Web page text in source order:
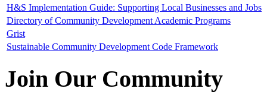
H&S Implementation Guide: Supporting Local Businesses and Jobs
Directory of Community Development Academic Programs
Grist
Sustainable Community Development Code Framework
Join Our Community